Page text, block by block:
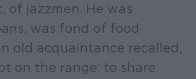
of jazzmen. He was
was fond of food
old acquaintance recalled,
on the range’ to share